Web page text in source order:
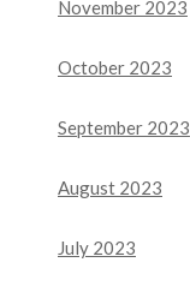
November 2023
October 2023
September 2023
August 2023
July 2023